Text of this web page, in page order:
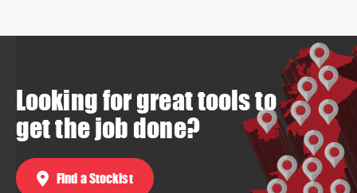
Looking for great tools to
get the job done?
Find a Stockist